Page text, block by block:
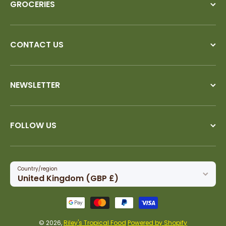
GROCERIES
CONTACT US
NEWSLETTER
FOLLOW US
Country/region
United Kingdom (GBP £)
Payment methods
© 2026,Riley's Tropical Food Powered by Shopify